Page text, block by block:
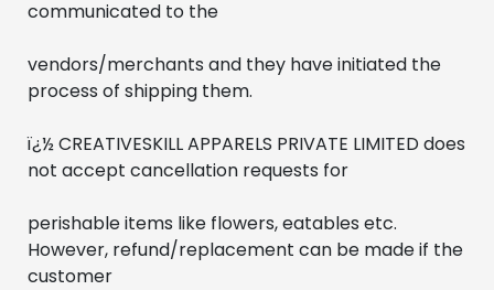
communicated to the
vendors/merchants and they have initiated the
process of shipping them.
ï¿½ CREATIVESKILL APPARELS PRIVATE LIMITED does
not accept cancellation requests for
perishable items like flowers, eatables etc.
However, refund/replacement can be made if the
customer